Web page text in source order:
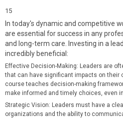
15
In today's dynamic and competitive
are essential for success in any
and long-term care. Investing in a
incredibly beneficial:
Effective Decision-Making: Leaders are
that can have significant impacts on their
course teaches decision-making
make informed and timely choices, even
Strategic Vision: Leaders must have a
organizations and the ability to